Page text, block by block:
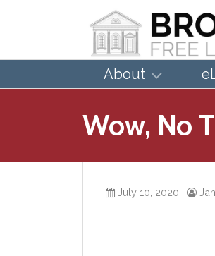
About
Wow, No
July 10, 2020 |